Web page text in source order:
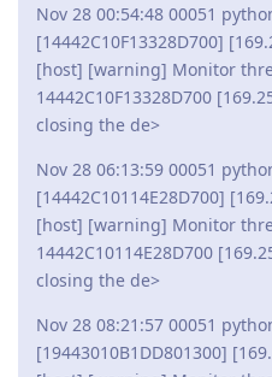
Nov 28 00:54:48 00051
[14442C10F13328D700]
[host] [warning] Monitor
14442C10F13328D700
closing the de>
Nov 28 06:13:59 00051
[14442C10114E28D700]
[host] [warning] Monitor
14442C10114E28D700
closing the de>
Nov 28 08:21:57 00051
[19443010B1DD801300]